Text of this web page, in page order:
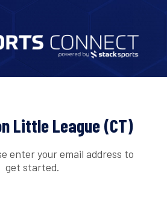
Little League (CT)
enter your email address to
get started.